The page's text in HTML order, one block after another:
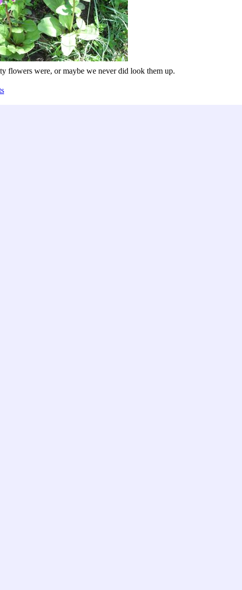
flowers were, or maybe we never did look them up.